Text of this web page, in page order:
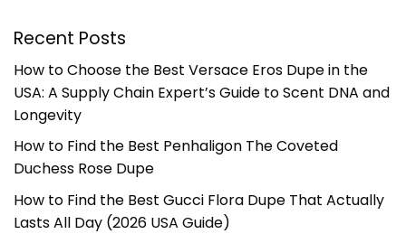
Recent Posts
How to Choose the Best Versace Eros Dupe in the
USA: A Supply Chain Expert’s Guide to Scent DNA and
Longevity
How to Find the Best Penhaligon The Coveted
Duchess Rose Dupe
How to Find the Best Gucci Flora Dupe That Actually
Lasts All Day (2026 USA Guide)